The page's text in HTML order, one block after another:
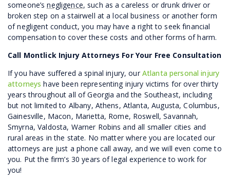
someone’snegligence, such as a careless or drunk driver or
broken step on a stairwell at a local business or another form
of negligent conduct, you may have a right to seek financial
compensation to cover these costs and other forms of harm.
Call Montlick Injury Attorneys For Your Free Consultation
If you have suffered a spinal injury, ourAtlanta personal injury
attorneys have been representing injury victims for over thirty
years throughout all of Georgia and the Southeast, including
but not limited to Albany, Athens, Atlanta, Augusta, Columbus,
Gainesville, Macon, Marietta, Rome, Roswell, Savannah,
Smyrna, Valdosta, Warner Robins and all smaller cities and
rural areas in the state. No matter where you are located our
attorneys are just a phone call away, and we will even come to
you. Put the firm’s 30 years of legal experience to work for
you!